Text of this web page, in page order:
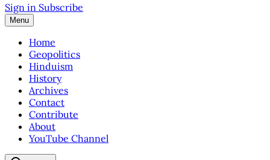
Sign in Subscribe
Menu
Home
Geopolitics
Hinduism
History
Archives
Contact
Contribute
About
YouTube Channel